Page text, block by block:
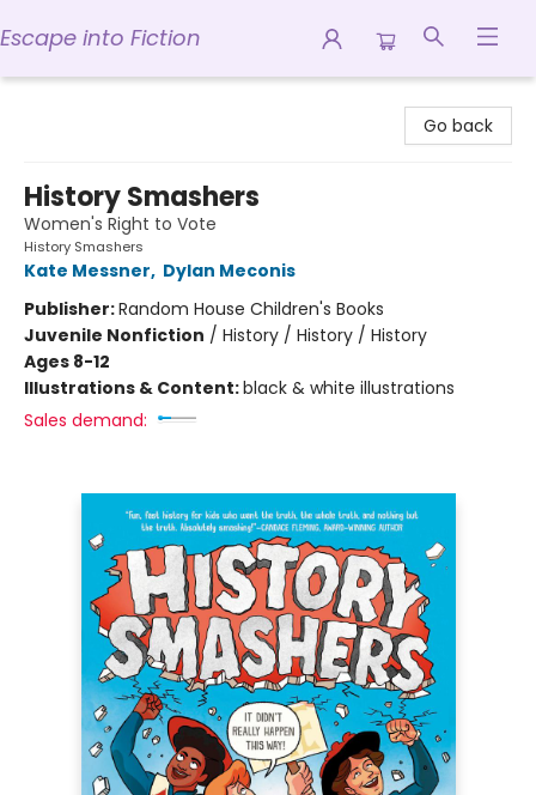
Escape into Fiction
Go back
History Smashers
Women's Right to Vote
History Smashers
Kate Messner, Dylan Meconis
Publisher:Random House Children's Books
Juvenile Nonfiction / History / History / History
Ages 8-12
Illustrations & Content:black & white illustrations
Sales demand: